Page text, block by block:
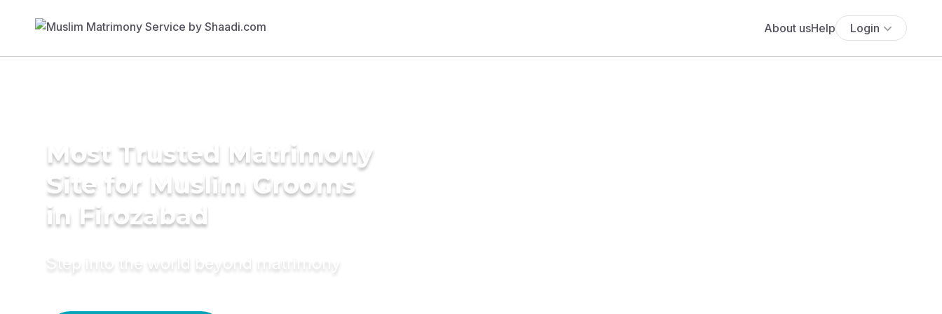
About usHelp Login
Most Trusted Matrimony
Site for Muslim Grooms
in Firozabad
Step into the world beyond matrimony